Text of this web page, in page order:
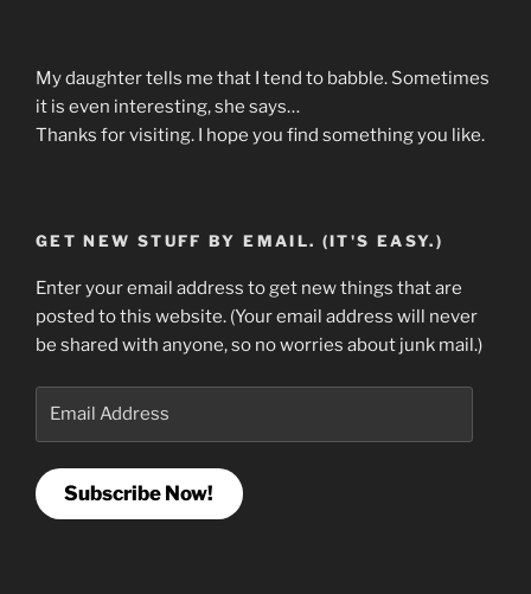
My daughter tells me that I tend to babble. Sometimes
it is even interesting, she says…
Thanks for visiting. I hope you find something you like.
GET NEW STUFF BY EMAIL. (IT'S EASY.)
Enter your email address to get new things that are
posted to this website. (Your email address will never
be shared with anyone, so no worries about junk mail.)
Subscribe Now!